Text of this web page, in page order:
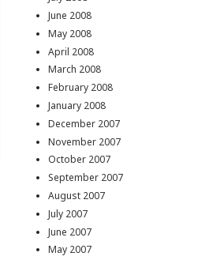
June 2008
May 2008
April 2008
March 2008
February 2008
January 2008
December 2007
November 2007
October 2007
September 2007
August 2007
July 2007
June 2007
May 2007